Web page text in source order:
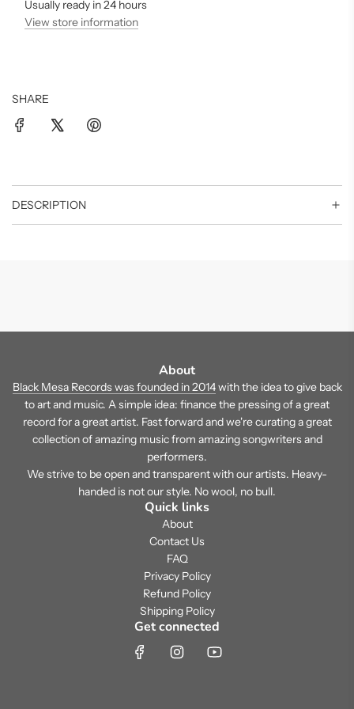
Usually ready in 24 hours
View store information
SHARE
DESCRIPTION
About
Black Mesa Records was founded in 2014with the idea to give back
to art and music. A simple idea: finance the pressing of a great
record for a great artist. Fast forward and we're curating a great
collection of amazing music from amazing songwriters and
performers.
We strive to be open and transparent with our artists. Heavy-
handed is not our style. No wool, no bull.
Quick links
About
Contact Us
FAQ
Privacy Policy
Refund Policy
Shipping Policy
Get connected